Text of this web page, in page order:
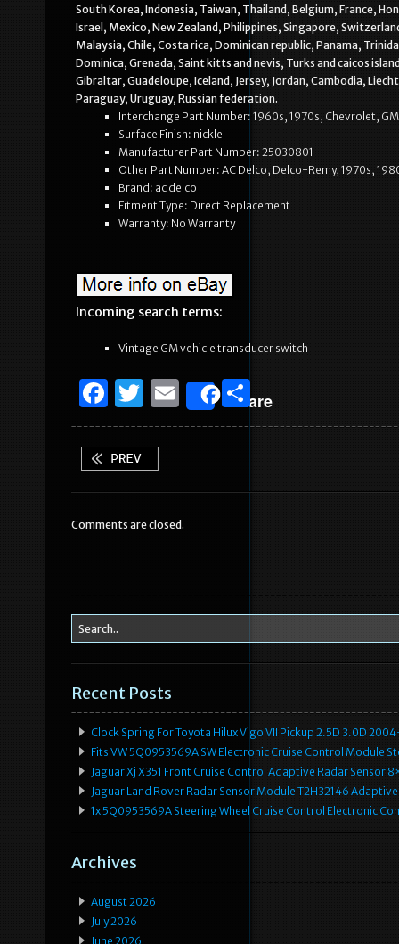
South Korea, Indonesia, Taiwan, Thailand, Belgium, France,
Israel, Mexico, New Zealand, Philippines, Singapore,
Malaysia, Chile, Costa rica, Dominican republic, Panama,
Dominica, Grenada, Saint kitts and nevis, Turks and caicos
Gibraltar, Guadeloupe, Iceland, Jersey, Jordan, Cambodia,
Paraguay, Uruguay, Russian federation.
Interchange Part Number: 1960s, 1970s, Chevrolet,
Surface Finish: nickle
Manufacturer Part Number: 25030801
Other Part Number: AC Delco, Delco-Remy, 1970s,
Brand: ac delco
Fitment Type: Direct Replacement
Warranty: No Warranty
Incoming search terms:
Vintage GM vehicle transducer switch
F
a
c
e
o
k
T
w
it
te
E
m
Share
S
h
Comments are closed.
Recent Posts
Clock Spring For Toyota Hilux Vigo VII Pickup 2.5D 3.0D
Fits VW 5Q0953569A SW Electronic Cruise Control Module
Jaguar Xj X351 Front Cruise Control Adaptive Radar Sensor
Jaguar Land Rover Radar Sensor Module T2H32146
1x 5Q0953569A Steering Wheel Cruise Control Electronic
Archives
August 2026
July 2026
June 2026